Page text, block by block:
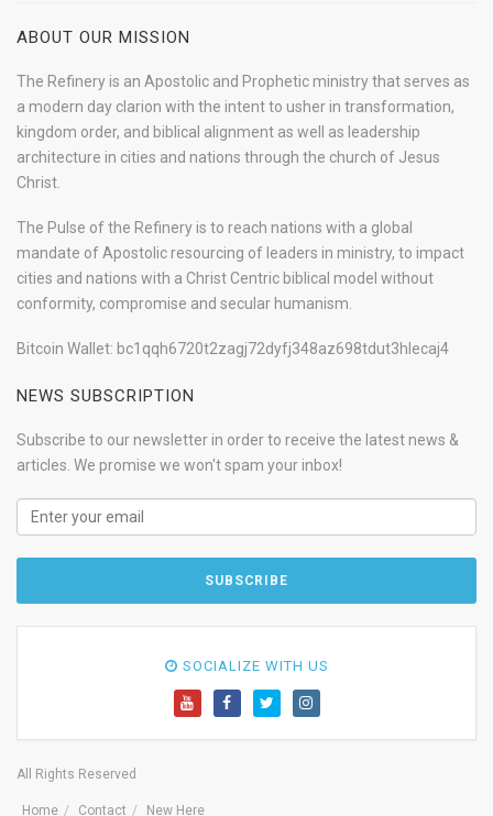
ABOUT OUR MISSION
The Refinery is an Apostolic and Prophetic ministry that serves as
a modern day clarion with the intent to usher in transformation,
kingdom order, and biblical alignment as well as leadership
architecture in cities and nations through the church of Jesus
Christ.
The Pulse of the Refinery is to reach nations with a global
mandate of Apostolic resourcing of leaders in ministry, to impact
cities and nations with a Christ Centric biblical model without
conformity, compromise and secular humanism.
Bitcoin Wallet: bc1qqh6720t2zagj72dyfj348az698tdut3hlecaj4
NEWS SUBSCRIPTION
Subscribe to our newsletter in order to receive the latest news &
articles. We promise we won't spam your inbox!
SOCIALIZE WITH US
All Rights Reserved
Home Contact New Here